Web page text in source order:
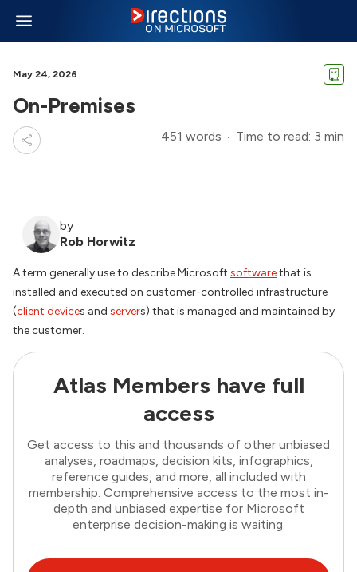
May 24, 2026
On-Premises
451 words Time to read: 3 min
by
Rob Horwitz
A term generally use to describe Microsoft softwarethat is
installed and executed on customer-controlled infrastructure
(client devices and servers) that is managed and maintained by
the customer.
Atlas Members have full
access
Get access to this and thousands of other unbiased
analyses, roadmaps, decision kits, infographics,
reference guides, and more, all included with
membership. Comprehensive access to the most in-
depth and unbiased expertise for Microsoft
enterprise decision-making is waiting.